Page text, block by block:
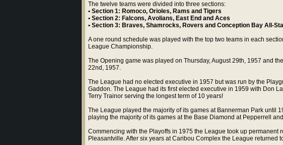
The twelve teams were divided into three sections:
• Section 1: Romoco, Orioles, Rams and Tigers
• Section 2: Falcons, Avolians, East End and Aces
• Section 3: Braves, Shamrocks, Rovers and Conception Bay All-
A one round schedule was played with the top two teams in each
League Championship.
The Opening game was played on Thursday, August 29th, 1957 and
22nd, 1957.
The League had no elected executive in 1957 but was run by the
Gaddon. The League had its first elected executive in 1959 with Don
Terry Trainor serving the longest term of 10 years!
The League played the majority of its games at Bannerman Park until
playing the majority of its games at the Base Diamond at Pepperrell
Commencing with the Playoffs in 1975 the League took up
Pleasantville. After six years at Caribou Complex the League returned